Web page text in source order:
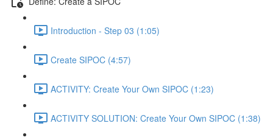
Introduction - Step 03 (1:05)
Create SIPOC (4:57)
ACTIVITY: Create Your Own SIPOC (1:23)
ACTIVITY SOLUTION: Create Your Own SIPOC (1:38)